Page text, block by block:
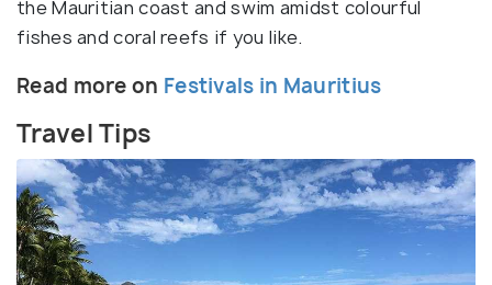
the Mauritian coast and swim amidst colourful
fishes and coral reefs if you like.
Read more on Festivals in Mauritius
Travel Tips